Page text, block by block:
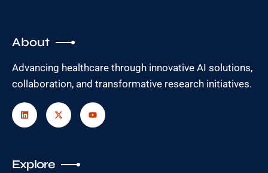
About
Advancing healthcare through innovative AI solutions,
collaboration, and transformative research initiatives.
Explore